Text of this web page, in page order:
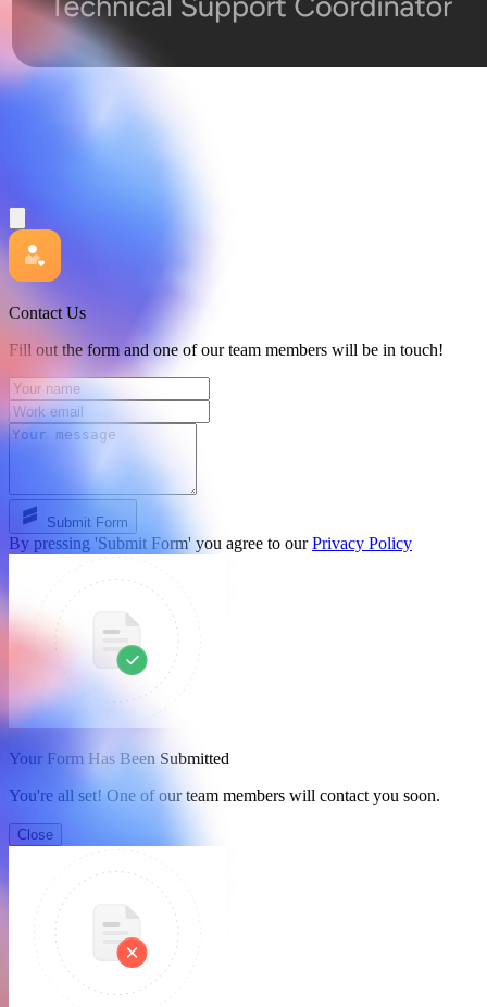
Contact Us
Fill out the form and one of our team members will be in touch!
Submit Form
By pressing 'Submit Form' you agree to ourPrivacy Policy
Your Form Has Been Submitted
You're all set! One of our team members will contact you soon.
Close